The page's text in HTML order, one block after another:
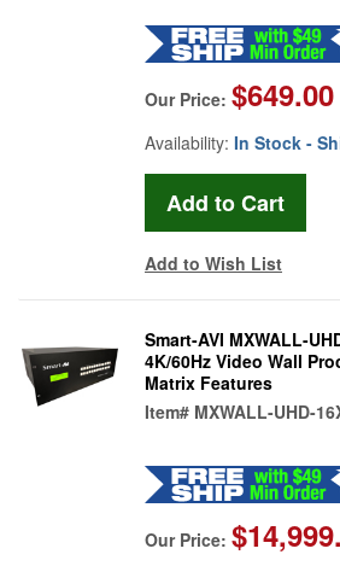
Our Price: $649.00
Availability: In Stock -
Add to Wish List
Smart-AVI MXWALL-
4K/60Hz Video Wall
Matrix Features
Item# MXWALL-UHD-
Our Price: